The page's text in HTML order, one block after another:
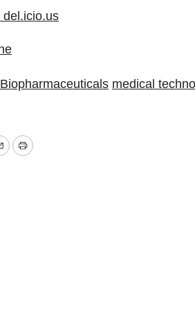
del.icio.us
Biopharmaceuticals medical
Print